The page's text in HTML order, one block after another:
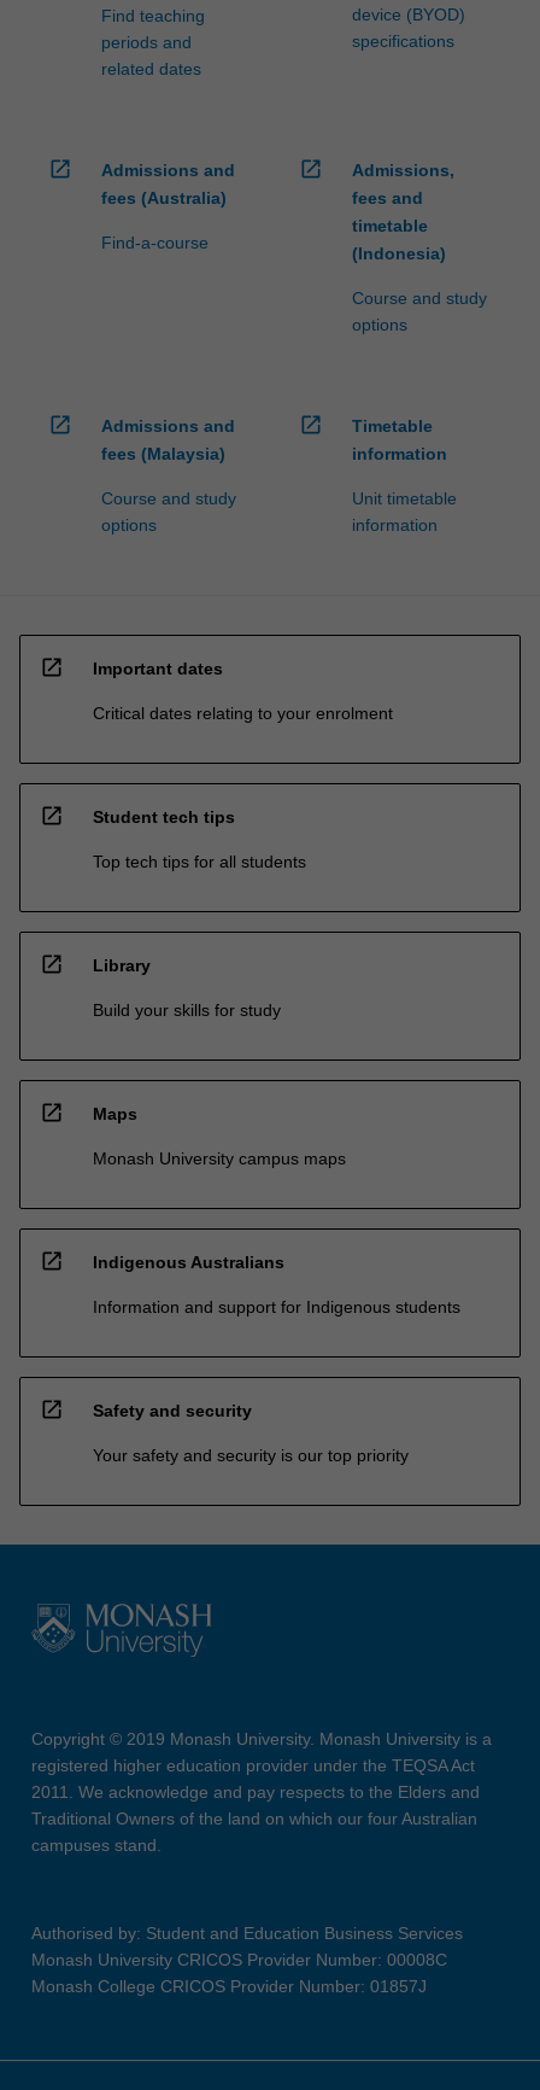
Find teaching
periods and
related dates
device (BYOD)
specifications
open_in_new
Admissions and
fees (Australia)
Find-a-course
open_in_new
Admissions,
fees and
timetable
(Indonesia)
Course and study
options
open_in_new
Admissions and
fees (Malaysia)
Course and study
options
open_in_new
Timetable
information
Unit timetable
information
open_in_new Important dates
Critical dates relating to your enrolment
open_in_new Student tech tips
Top tech tips for all students
open_in_new Library
Build your skills for study
open_in_new Maps
Monash University campus maps
open_in_new Indigenous Australians
Information and support for Indigenous students
open_in_new Safety and security
Your safety and security is our top priority
Copyright © 2019 Monash University. Monash University is a
registered higher education provider under the TEQSA Act
2011. We acknowledge and pay respects to the Elders and
Traditional Owners of the land on which our four Australian
campuses stand.
Authorised by: Student and Education Business Services
Monash University CRICOS Provider Number: 00008C
Monash College CRICOS Provider Number: 01857J